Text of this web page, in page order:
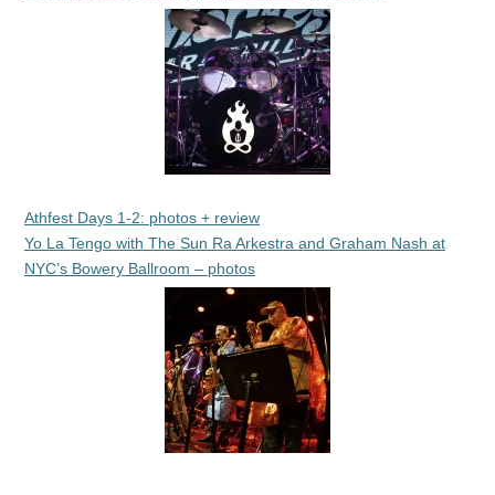
Athfest Days 1-2: photos + review
Yo La Tengo with The Sun Ra Arkestra and Graham Nash at
NYC’s Bowery Ballroom – photos